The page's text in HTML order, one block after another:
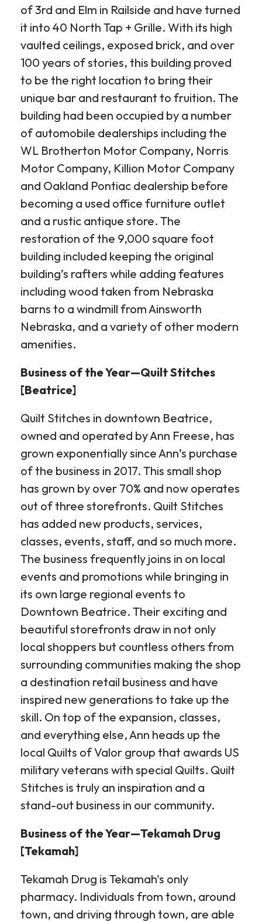
of 3rd and Elm in Railside and have turned
it into 40 North Tap + Grille. With its high
vaulted ceilings, exposed brick, and over
100 years of stories, this building proved
to be the right location to bring their
unique bar and restaurant to fruition. The
building had been occupied by a number
of automobile dealerships including the
WL Brotherton Motor Company, Norris
Motor Company, Killion Motor Company
and Oakland Pontiac dealership before
becoming a used office furniture outlet
and a rustic antique store. The
restoration of the 9,000 square foot
building included keeping the original
building’s rafters while adding features
including wood taken from Nebraska
barns to a windmill from Ainsworth
Nebraska, and a variety of other modern
amenities.
Business of the Year—Quilt Stitches
[Beatrice]
Quilt Stitches in downtown Beatrice,
owned and operated by Ann Freese, has
grown exponentially since Ann’s purchase
of the business in 2017. This small shop
has grown by over 70% and now operates
out of three storefronts. Quilt Stitches
has added new products, services,
classes, events, staff, and so much more.
The business frequently joins in on local
events and promotions while bringing in
its own large regional events to
Downtown Beatrice. Their exciting and
beautiful storefronts draw in not only
local shoppers but countless others from
surrounding communities making the shop
a destination retail business and have
inspired new generations to take up the
skill. On top of the expansion, classes,
and everything else, Ann heads up the
local Quilts of Valor group that awards US
military veterans with special Quilts. Quilt
Stitches is truly an inspiration and a
stand-out business in our community.
Business of the Year—Tekamah Drug
[Tekamah]
Tekamah Drug is Tekamah's only
pharmacy. Individuals from town, around
town, and driving through town, are able